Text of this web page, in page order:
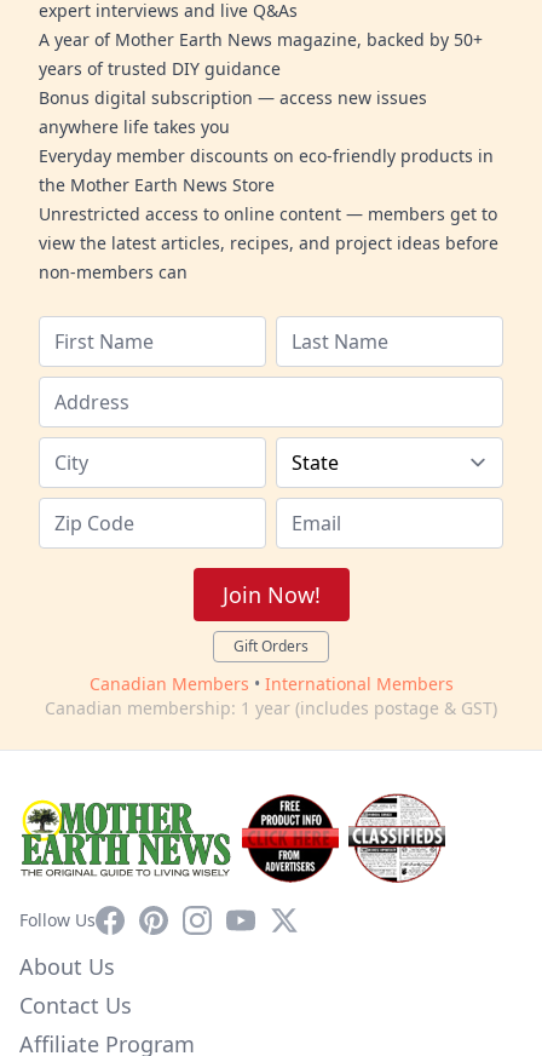
expert interviews and live Q&As
A year of Mother Earth News magazine, backed by 50+
years of trusted DIY guidance
Bonus digital subscription — access new issues
anywhere life takes you
Everyday member discounts on eco-friendly products in
the Mother Earth News Store
Unrestricted access to online content — members get to
view the latest articles, recipes, and project ideas before
non-members can
Join Now!
Gift Orders
Canadian Members • International Members
Canadian membership: 1 year (includes postage & GST)
Follow UsFacebookPinterestInstagram
YouTube
X
About Us
Contact Us
Affiliate Program